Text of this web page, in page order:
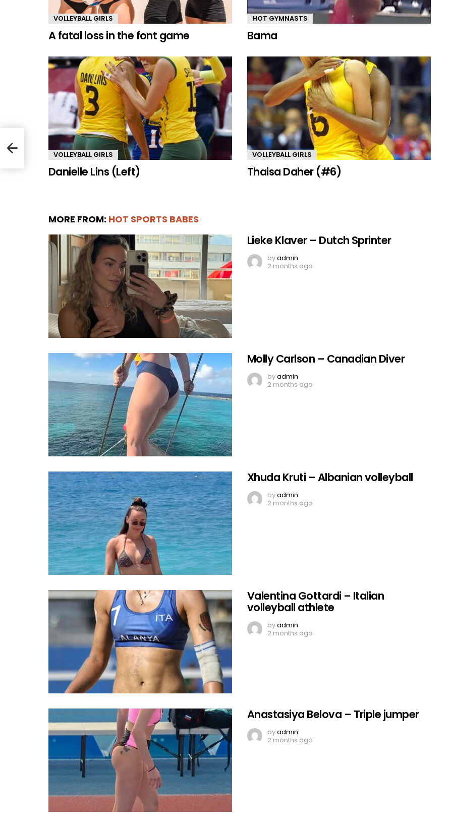
VOLLEYBALL GIRLS
A fatal loss in the font game
HOT GYMNASTS
Bama
VOLLEYBALL GIRLS
Danielle Lins (Left)
VOLLEYBALL GIRLS
Thaisa Daher (#6)
MORE FROM: HOT SPORTS BABES
Lieke Klaver – Dutch Sprinter
byadmin
2 months ago
Molly Carlson – Canadian Diver
byadmin
2 months ago
Xhuda Kruti – Albanian volleyball
byadmin
2 months ago
Valentina Gottardi – Italian
volleyball athlete
byadmin
2 months ago
Anastasiya Belova – Triple jumper
byadmin
2 months ago